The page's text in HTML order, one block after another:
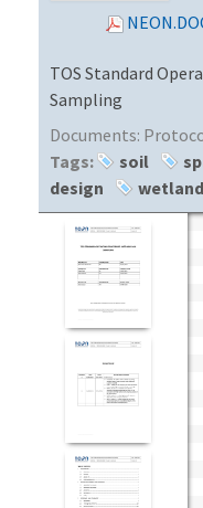
Contact Us
TOS Standard
Sampling
Documents:
Tags:
soil
design